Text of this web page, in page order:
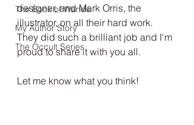
The Book of Wands
My Author Story
The Occult Series
designer, and Mark Orris, the
illustrator, on all their hard work.
They did such a brilliant job and I'm
proud to share it with you all.
Let me know what you think!